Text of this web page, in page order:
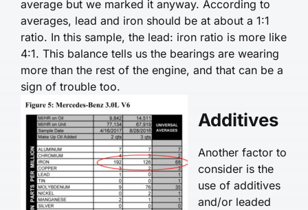
average but we marked it anyway. According to
averages, lead and iron should be at about a 1:1
ratio. In this sample, the lead: iron ratio is more like
4:1. This bal­ance tells us the bearings are wearing
more than the rest of the engine, and that can be a
sign of trouble too.
Additives
Another factor to
consider is the
use of additives
and/or leaded